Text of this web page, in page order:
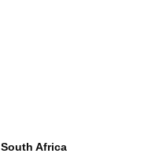
Africa